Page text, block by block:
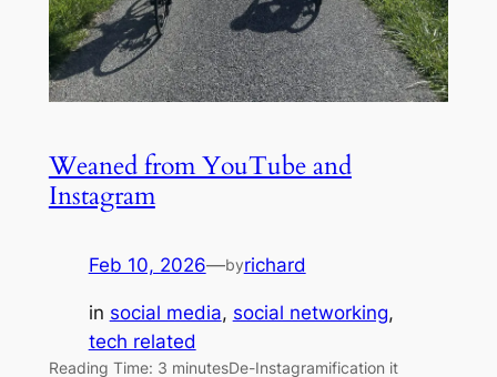
Weaned from YouTube and
Instagram
Feb 10, 2026—byrichard
in social media, social networking
tech related
Reading Time: 3 minutesDe-Instagramification it